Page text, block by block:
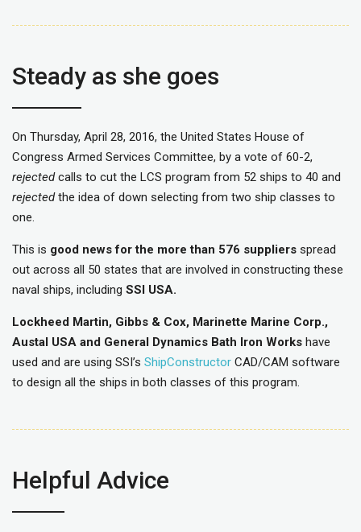
Steady as she goes
On Thursday, April 28, 2016, the United States House of
Congress Armed Services Committee, by a vote of 60-2,
rejectedcalls to cut the LCS program from 52 ships to 40 and
rejectedthe idea of down selecting from two ship classes to
one.
This is good news for the more than 576 suppliers spread
out across all 50 states that are involved in constructing these
naval ships, including SSI USA.
Lockheed Martin, Gibbs & Cox, Marinette Marine Corp.,
Austal USA and General Dynamics Bath Iron Works have
used and are using SSI’s ShipConstructor CAD/CAM software
to design all the ships in both classes of this program.
Helpful Advice